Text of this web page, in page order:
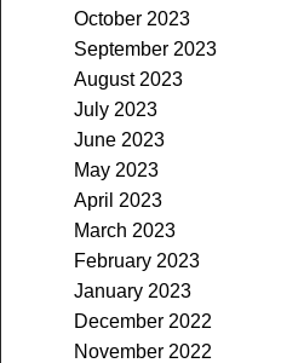
October 2023
September 2023
August 2023
July 2023
June 2023
May 2023
April 2023
March 2023
February 2023
January 2023
December 2022
November 2022